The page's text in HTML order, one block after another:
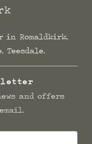
in Romaldkirk,
Teesdale.
and offers